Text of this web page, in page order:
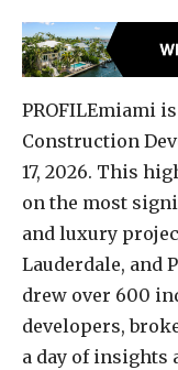
PROFILEmiami
Construction
17, 2026. This
on the most
and luxury
Lauderdale, and
drew over 600
developers,
a day of insights